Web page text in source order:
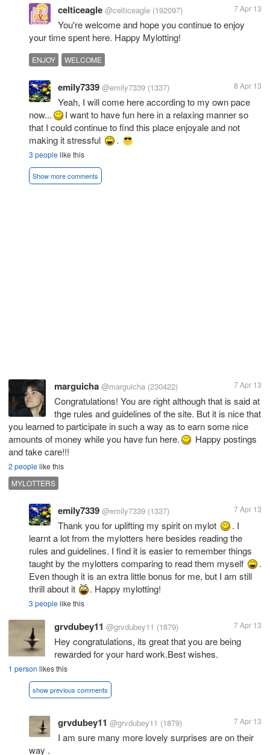
celticeagle @celticeagle (192097) 7 Apr 13
You're welcome and hope you continue to enjoy
your time spent here. Happy Mylotting!
ENJOY WELCOME
emily7339 @emily7339 (1337) 8 Apr 13
Yeah, I will come here according to my own pace
now...
I want to have fun here in a relaxing manner so
that I could continue to find this place enjoyale and not
making it stressful
.
3 peoplelike this
Show more comments
marguicha @marguicha (230422) 7 Apr 13
Congratulations! You are right although that is said at
thge rules and guidelines of the site. But it is nice that
you learned to participate in such a way as to earn some nice
amounts of money while you have fun here.
Happy postings
and take care!!!
2 peoplelike this
MYLOTTERS
emily7339 @emily7339 (1337) 7 Apr 13
Thank you for uplifting my spirit on mylot
. I
learnt a lot from the mylotters here besides reading the
rules and guidelines. I find it is easier to remember things
taught by the mylotters comparing to read them myself
.
Even though it is an extra little bonus for me, but I am still
thrill about it
. Happy mylotting!
3 peoplelike this
grvdubey11 @grvdubey11 (1879) 7 Apr 13
Hey congratulations, its great that you are being
rewarded for your hard work.Best wishes.
1 person likes this
show previous comments
grvdubey11 @grvdubey11 (1879) 7 Apr 13
I am sure many more lovely surprises are on their
way .